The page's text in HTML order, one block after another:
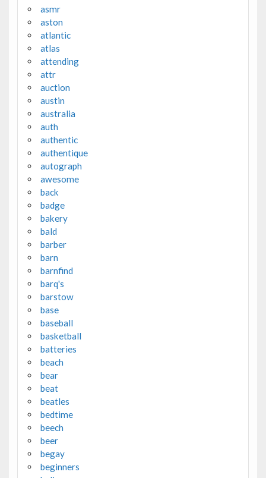
asmr
aston
atlantic
atlas
attending
attr
auction
austin
australia
auth
authentic
authentique
autograph
awesome
back
badge
bakery
bald
barber
barn
barnfind
barq's
barstow
base
baseball
basketball
batteries
beach
bear
beat
beatles
bedtime
beech
beer
begay
beginners